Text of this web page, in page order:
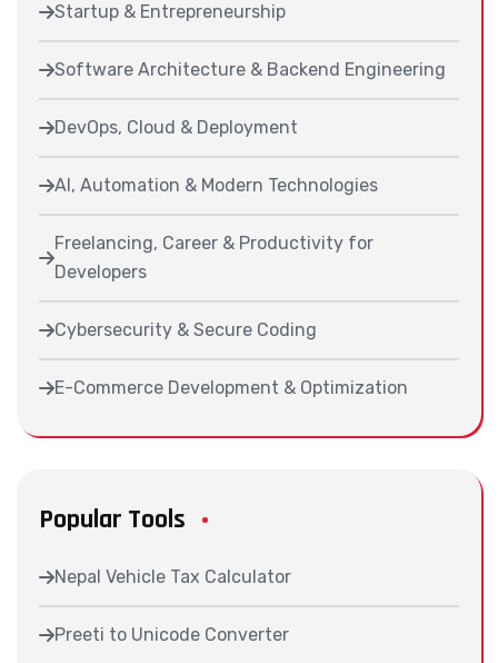
Startup & Entrepreneurship
Software Architecture & Backend Engineering
DevOps, Cloud & Deployment
AI, Automation & Modern Technologies
Freelancing, Career & Productivity for
Developers
Cybersecurity & Secure Coding
E-Commerce Development & Optimization
Popular Tools
Nepal Vehicle Tax Calculator
Preeti to Unicode Converter